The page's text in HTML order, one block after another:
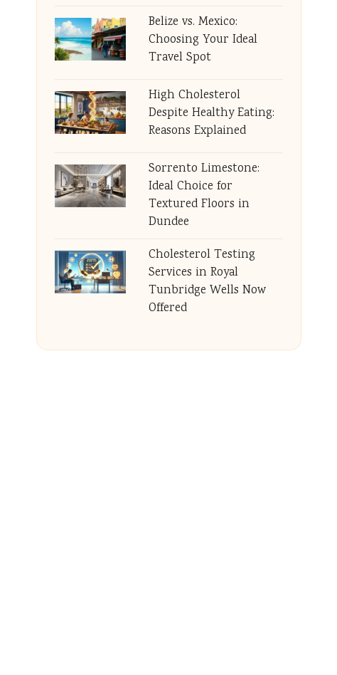
Belize vs. Mexico:
Choosing Your Ideal
Travel Spot
High Cholesterol
Despite Healthy Eating:
Reasons Explained
Sorrento Limestone:
Ideal Choice for
Textured Floors in
Dundee
Cholesterol Testing
Services in Royal
Tunbridge Wells Now
Offered